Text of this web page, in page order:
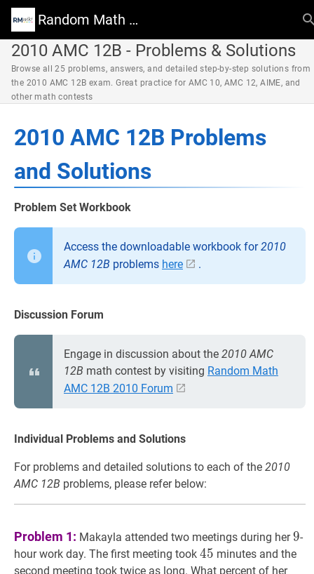
Random Math Wiki
2010 AMC 12B - Problems & Solutions
Browse all 25 problems, answers, and detailed step-by-step solutions from
the 2010 AMC 12B exam. Great practice for AMC 10, AMC 12, AIME, and
other math contests
2010 AMC 12B Problems
and Solutions
Problem Set Workbook
Access the downloadable workbook for2010
AMC 12B problems here .
Discussion Forum
Engage in discussion about the 2010 AMC
12B math contest by visiting Random Math
AMC 12B 2010 Forum
Individual Problems and Solutions
For problems and detailed solutions to each of the 2010
AMC 12B problems, please refer below:
Problem 1: Makayla attended two meetings during her99
9-
hour work day. The first meeting took 45 45
45 minutes and the
second meeting took twice as long. What percent of her